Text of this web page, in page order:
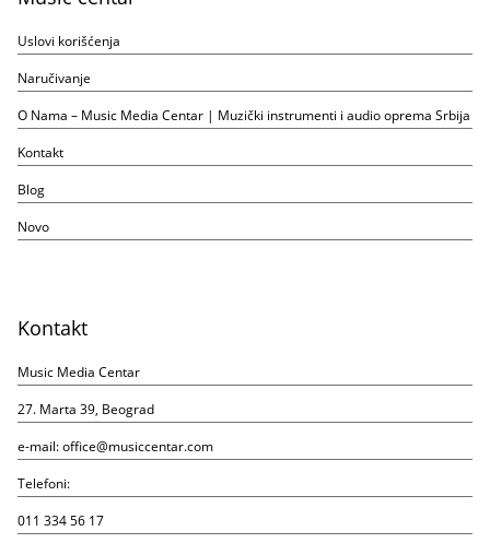
Uslovi korišćenja
Naručivanje
O Nama – Music Media Centar | Muzički instrumenti i audio oprema Srbija
Kontakt
Blog
Novo
Kontakt
Music Media Centar
27. Marta 39, Beograd
e-mail:office@musiccentar.com
Telefoni:
011 334 56 17